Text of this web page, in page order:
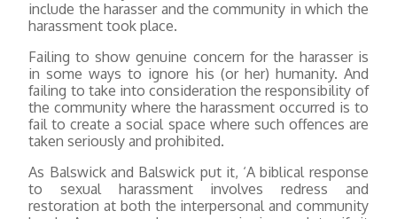
include the harasser and the community in which the
harassment took place.
Failing to show genuine concern for the harasser is
in some ways to ignore his (or her) humanity. And
failing to take into consideration the responsibility of
the community where the harassment occurred is to
fail to create a social space where such offences are
taken seriously and prohibited.
As Balswick and Balswick put it, ‘A biblical response
to sexual harassment involves redress and
restoration at both the interpersonal and community